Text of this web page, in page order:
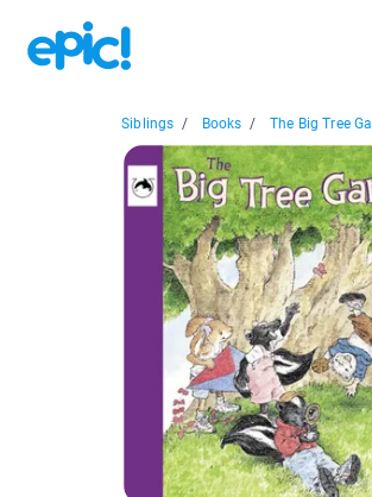
Siblings / Books / The Big Tree